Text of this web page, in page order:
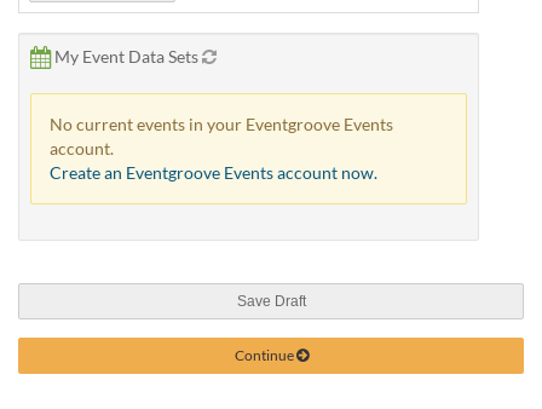
My Event Data Sets
No current events in your Eventgroove Events
account.
Create an Eventgroove Events account now.
Save Draft
Continue